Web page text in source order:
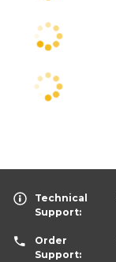
Technical
Support:
Order
Support: